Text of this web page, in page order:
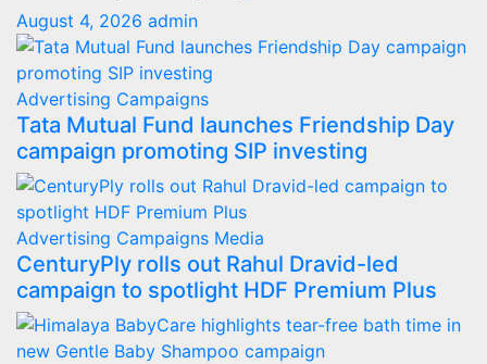
August 4, 2026 admin
Advertising Campaigns
Tata Mutual Fund launches Friendship Day
campaign promoting SIP investing
Advertising Campaigns Media
CenturyPly rolls out Rahul Dravid-led
campaign to spotlight HDF Premium Plus